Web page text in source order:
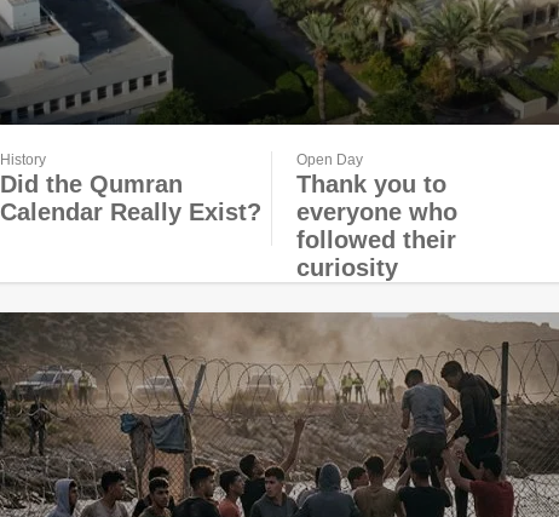
History
Did the Qumran
Calendar Really Exist?
Open Day
Thank you to
everyone who
followed their
curiosity